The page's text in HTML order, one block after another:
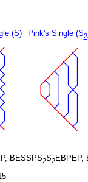
(S) Pink's Single (S2
BESSPS2S2EBPEP,